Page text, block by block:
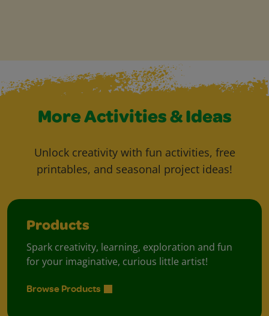
More Activities & Ideas
Unlock creativity with fun activities, free
printables, and seasonal project ideas!
Products
Spark creativity, learning, exploration and fun
for your imaginative, curious little artist!
Browse Products